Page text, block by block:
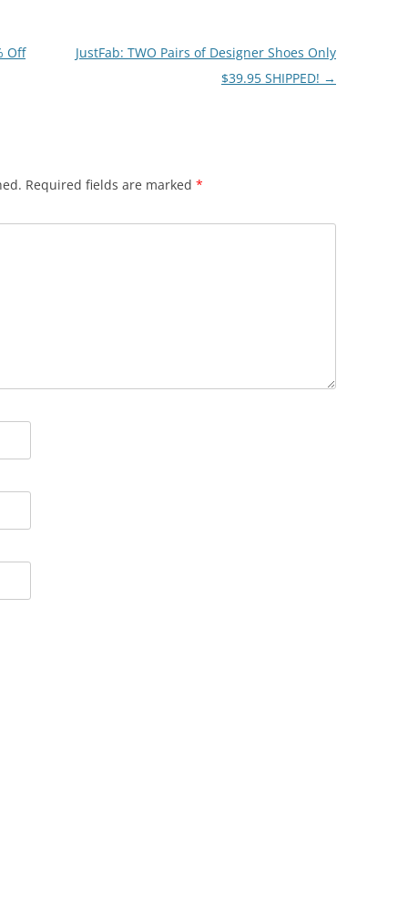
Off
JustFab: TWO Pairs of Designer Shoes Only
$39.95 SHIPPED! →
Required fields are marked *